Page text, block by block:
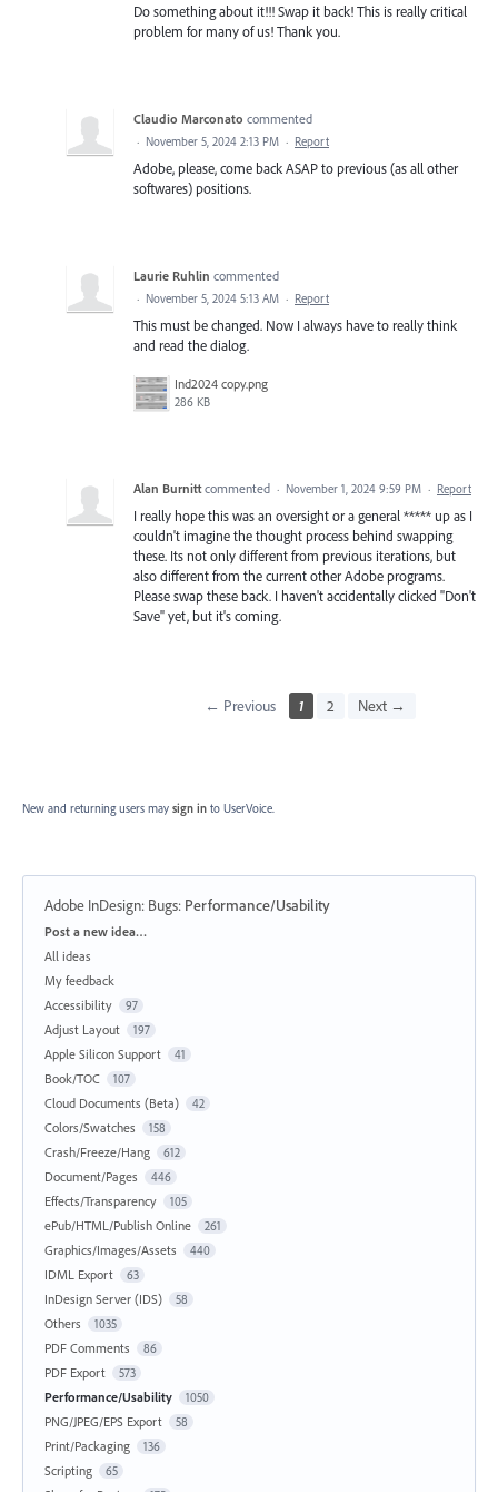
Do something about it!!! Swap it back! This is really critical
problem for many of us! Thank you.
Claudio Marconato commented
· November 5, 2024 2:13 PM · Report
Adobe, please, come back ASAP to previous (as all other
softwares) positions.
Laurie Ruhlin commented
· November 5, 2024 5:13 AM · Report
This must be changed. Now I always have to really think
and read the dialog.
Ind2024 copy.png
286 KB
Alan Burnitt commented · November 1, 2024 9:59 PM · Report
I really hope this was an oversight or a general ***** up as I
couldn't imagine the thought process behind swapping
these. Its not only different from previous iterations, but
also different from the current other Adobe programs.
Please swap these back. I haven't accidentally clicked "Don't
Save" yet, but it's coming.
← Previous 1 2 Next →
New and returning users may sign in to UserVoice.
Adobe InDesign: Bugs: Performance/Usability
Categories
Post a new idea…
All ideas
My feedback
Accessibility
97
Adjust Layout 197
Apple Silicon Support 41
Book/TOC 107
Cloud Documents (Beta) 42
Colors/Swatches 158
Crash/Freeze/Hang 612
Document/Pages 446
Effects/Transparency 105
ePub/HTML/Publish Online 261
Graphics/Images/Assets 440
IDML Export 63
InDesign Server (IDS) 58
Others 1035
PDF Comments 86
PDF Export 573
Performance/Usability 1050
PNG/JPEG/EPS Export 58
Print/Packaging 136
Scripting 65